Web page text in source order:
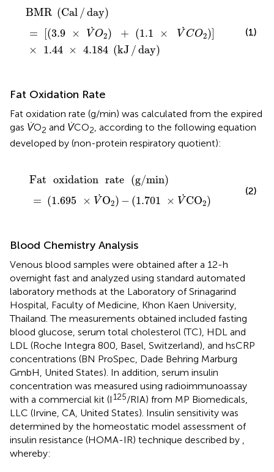
BMR (Cal / day)
=
(3.9 ×
.
V O2) + (1.1 ×
.
V CO2)
×
1.44 × 4.184 (kJ / day)
BMR(Cal/day =[(3.9
(1)
Fat Oxidation Rate
Fat oxidation rate (g/min) was calculated from the expired
gas V̇O2 and V̇CO2 , according to the following equation
developed by (non-protein respiratory quotient):
Fat oxidation rate (g/min)
= (1.695 ×
.
VO2) − (1.701 ×
.
V CO2)
Fatoxidationrate (g/min)=(1.695
(2)
Blood Chemistry Analysis
Venous blood samples were obtained after a 12-h
overnight fast and analyzed using standard automated
laboratory methods at the Laboratory of Srinagarind
Hospital, Faculty of Medicine, Khon Kaen University,
Thailand. The measurements obtained included fasting
blood glucose, serum total cholesterol (TC), HDL and
LDL (Roche Integra 800, Basel, Switzerland), and hsCRP
concentrations (BN ProSpec, Dade Behring Marburg
GmbH, United States). In addition, serum insulin
concentration was measured using radioimmunoassay
with a commercial kit (I 125/RIA) from MP Biomedicals,
LLC (Irvine, CA, United States). Insulin sensitivity was
determined by the homeostatic model assessment of
insulin resistance (HOMA-IR) technique described by ,
whereby: